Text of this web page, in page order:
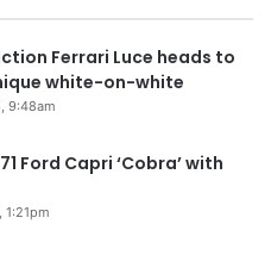
Ferrari Luce heads to
white-on-white
9:48am
Ford Capri ‘Cobra’ with
1:21pm